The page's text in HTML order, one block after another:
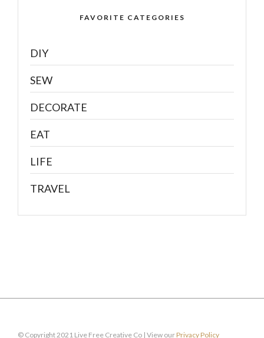
FAVORITE CATEGORIES
DIY
SEW
DECORATE
EAT
LIFE
TRAVEL
© Copyright 2021 Live Free Creative Co | View ourPrivacy Policy